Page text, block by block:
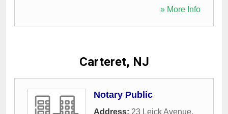
» More Info
Carteret, NJ
Notary Public
Address: 23 Leick Avenue,